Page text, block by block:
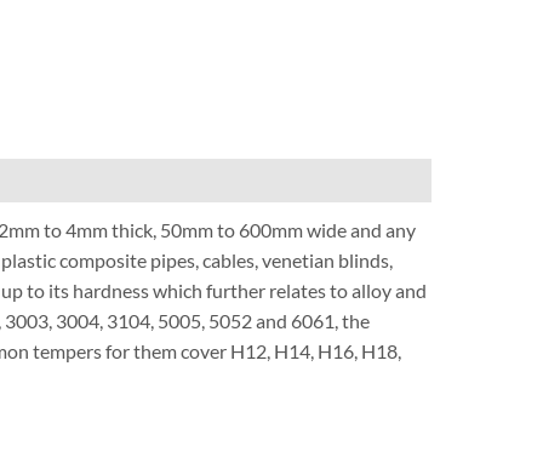
to 4mm thick, 50mm to 600mm wide and any
composite pipes, cables, venetian blinds,
to its hardness which further relates to alloy and
3004, 3104, 5005, 5052 and 6061, the
tempers for them cover H12, H14, H16, H18,